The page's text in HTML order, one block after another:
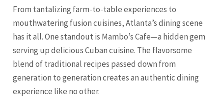
From tantalizing farm-to-table experiences to
mouthwatering fusion cuisines, Atlanta’s dining scene
has it all. One standout is Mambo’s Cafe—a hidden gem
serving up delicious Cuban cuisine. The flavorsome
blend of traditional recipes passed down from
generation to generation creates an authentic dining
experience like no other.